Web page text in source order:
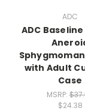
ADC
ADC
with Adult
Case
MSRP:
$24.38